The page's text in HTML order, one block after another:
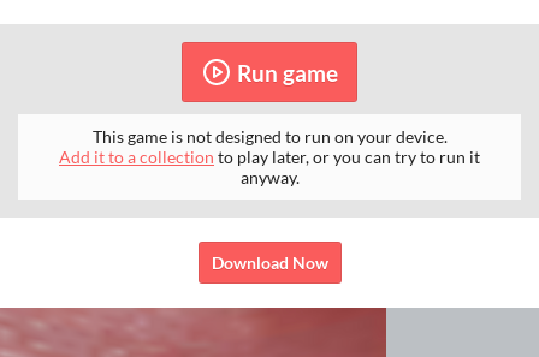
Run game
This game is not designed to run on your device.
Add it to a collection to play later, or you can try to run it
anyway.
Download Now